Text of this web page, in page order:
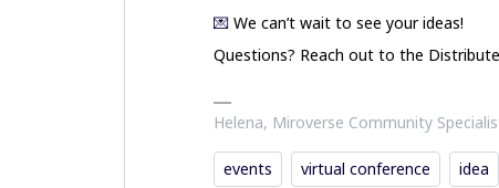
💌 We can’t wait to see your ideas!
Questions? Reach out to the
Helena, Miroverse Community
events virtual conference idea